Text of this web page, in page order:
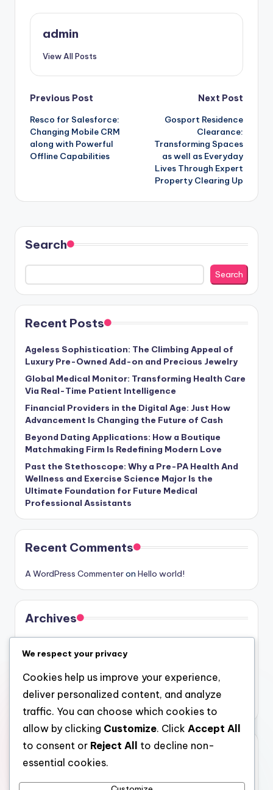
admin
View All Posts
Post
navigation
Previous Post
Resco for Salesforce:
Changing Mobile CRM
along with Powerful
Offline Capabilities
Next Post
Gosport Residence
Clearance:
Transforming Spaces
as well as Everyday
Lives Through Expert
Property Clearing Up
Search
Search
Recent Posts
Ageless Sophistication: The Climbing Appeal of
Luxury Pre-Owned Add-on and Precious Jewelry
Global Medical Monitor: Transforming Health Care
Via Real-Time Patient Intelligence
Financial Providers in the Digital Age: Just How
Advancement Is Changing the Future of Cash
Beyond Dating Applications: How a Boutique
Matchmaking Firm Is Redefining Modern Love
Past the Stethoscope: Why a Pre-PA Health And
Wellness and Exercise Science Major Is the
Ultimate Foundation for Future Medical
Professional Assistants
Recent Comments
A WordPress Commenteron Hello world!
Archives
July 2026
June 2026
May 2026
Categories
We respect your privacy
Cookies help us improve your experience,
deliver personalized content, and analyze
traffic. You can choose which cookies to
allow by clicking Customize. Click Accept All
to consent or Reject All
to decline non-
essential cookies.